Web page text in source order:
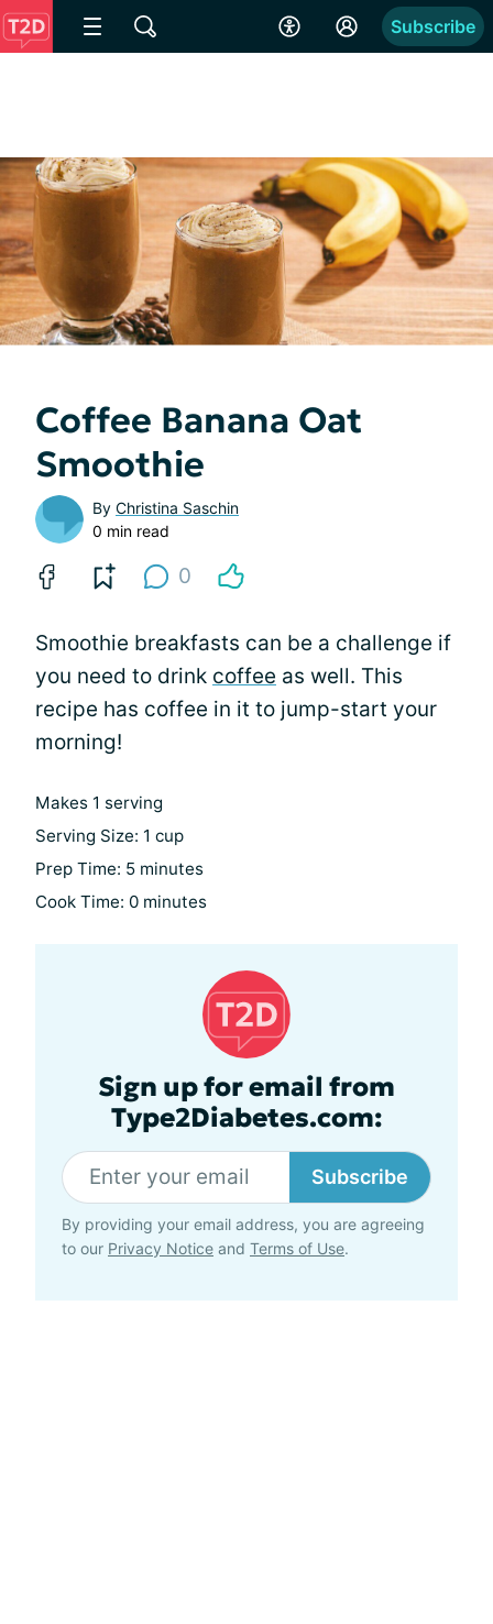
Subscribe
Coffee Banana Oat
Smoothie
By Christina Saschin
0 min read
0
Smoothie breakfasts can be a challenge if
you need to drink coffee as well. This
recipe has coffee in it to jump-start your
morning!
Makes 1 serving
Serving Size: 1 cup
Prep Time: 5 minutes
Cook Time: 0 minutes
Sign up for email from
Type2Diabetes.com:
Subscribe
By providing your email address, you are agreeing
to our Privacy Notice and Terms of Use.